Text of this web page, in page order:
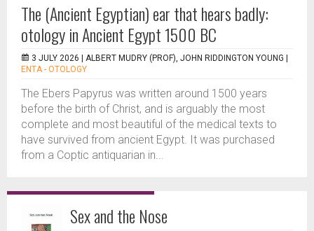
The (Ancient Egyptian) ear that hears badly:
otology in Ancient Egypt 1500 BC
3 JULY 2026 | ALBERT MUDRY (PROF), JOHN RIDDINGTON YOUNG
ENTA - OTOLOGY
The Ebers Papyrus was written around 1500 years
before the birth of Christ, and is arguably the most
complete and most beautiful of the medical texts to
have survived from ancient Egypt. It was purchased
from a Coptic antiquarian in...
Sex and the Nose